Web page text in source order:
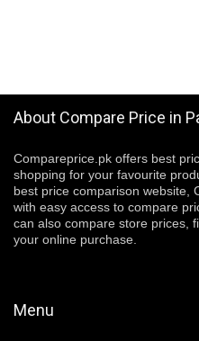
About Compare Price in
Compareprice.pk offers best
shopping for your favourite
best price comparison website,
with easy access to compare
can also compare store prices,
your online purchase.
Menu